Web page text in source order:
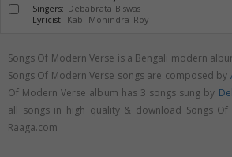
Singers: Debabrata Biswas
Lyricist: Kabi Monindra Roy
Songs Of Modern Verse is a Bengali modern
Songs Of Modern Verse songs are composed by
Of Modern Verse album has 3 songs sung by
all songs in high quality & download Songs
Raaga.com